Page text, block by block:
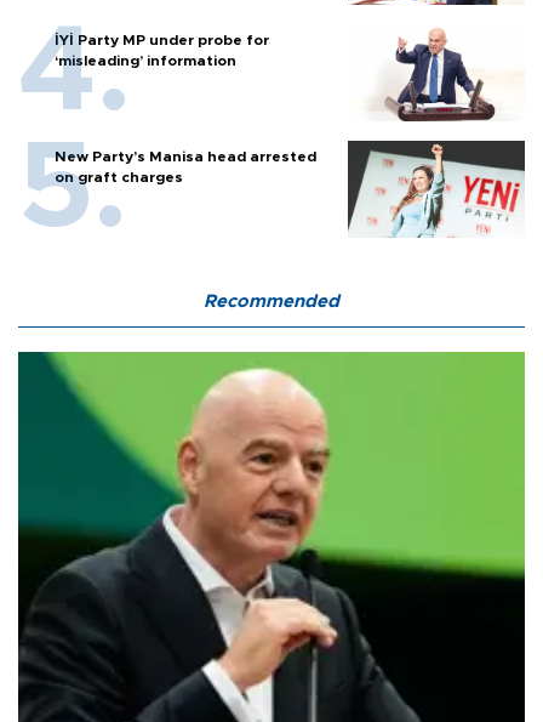
İYİ Party MP under probe for
‘misleading’ information
New Party’s Manisa head arrested
on graft charges
Recommended